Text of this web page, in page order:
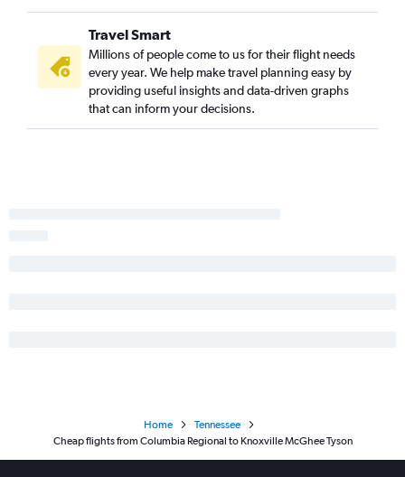
Travel Smart
Millions of people come to us for their flight needs
every year. We help make travel planning easy by
providing useful insights and data-driven graphs
that can inform your decisions.
Home
Tennessee
Cheap flights from Columbia Regional to Knoxville McGhee Tyson